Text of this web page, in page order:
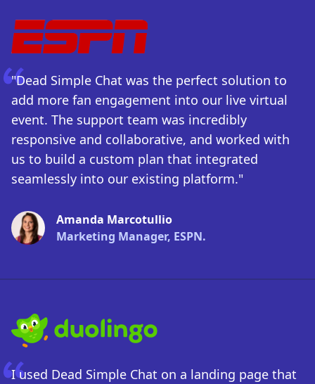
"Dead Simple Chat was the perfect solution to
add more fan engagement into our live virtual
event. The support team was incredibly
responsive and collaborative, and worked with
us to build a custom plan that integrated
seamlessly into our existing platform."
Amanda Marcotullio
Marketing Manager, ESPN.
I used Dead Simple Chat on a landing page that